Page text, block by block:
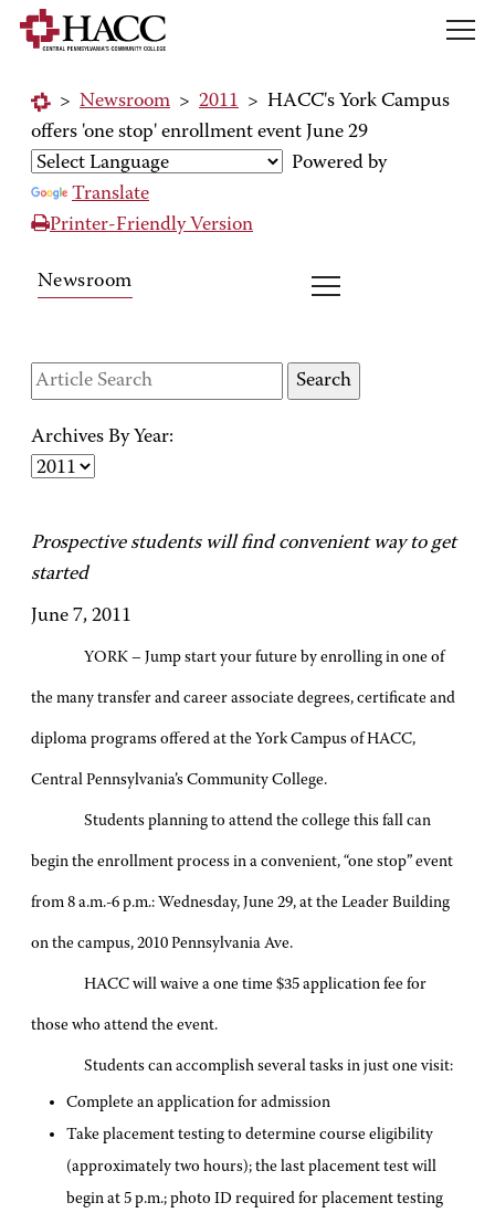
> Newsroom > 2011 > HACC's York Campus
offers 'one stop' enrollment event June 29
Powered by
Translate
Printer-Friendly Version
Newsroom
Archives By Year:
Prospective students will find convenient way to get
started
June 7, 2011
YORK – Jump start your future by enrolling in one of
the many transfer and career associate degrees, certificate and
diploma programs offered at the York Campus of HACC,
Central Pennsylvania’s Community College.
Students planning to attend the college this fall can
begin the enrollment process in a convenient, “one stop” event
from 8 a.m.-6 p.m.: Wednesday, June 29, at the Leader Building
on the campus, 2010 Pennsylvania Ave.
HACC will waive a one time $35 application fee for
those who attend the event.
Students can accomplish several tasks in just one visit:
Complete an application for admission
Take placement testing to determine course eligibility
(approximately two hours); the last placement test will
begin at 5 p.m.; photo ID required for placement testing